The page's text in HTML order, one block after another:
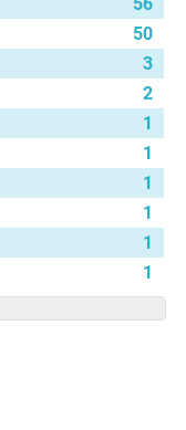
50
3
2
1
1
1
1
1
1